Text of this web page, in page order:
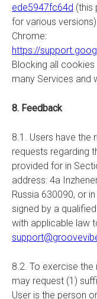
ede5947fc64d (this
for various versions)
Chrome:
https://
Blocking all
many Services and
8. Feedback
8.1. Users have the
requests regarding
provided for in
address: 4a
Russia 630090, or
signed by a
with applicable law
8.2. To exercise
may request (1)
User is the person